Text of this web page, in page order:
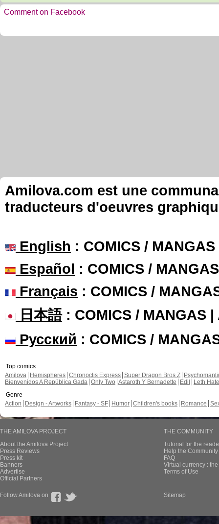
Comment on Facebook
Amilova.com est une
traducteurs d'oeuvres
English : COMICS /
Español : COMICS /
Français : COMICS /
日本語: COMICS / MANGAS |
Русский : COMICS /
Top comics
Amilova
Hemispheres Chronoctis Express Super Dragon Bros Z
Bienvenidos A República Gada Only Two Astaroth Y Bernadette Edil
Leth Hate
Genre
Action
Design - Artworks Fantasy - SF Humor Children's books Romance
THE AMILOVA PROJECT
About the Amilova Project
Press Reviews
Press kit
Banners
Advertise
Official Partners
THE COMMUNITY
Tutorial for the
Help the
FAQ
Virtual currency :
Terms of Use
Follow Amilova on Sitemap